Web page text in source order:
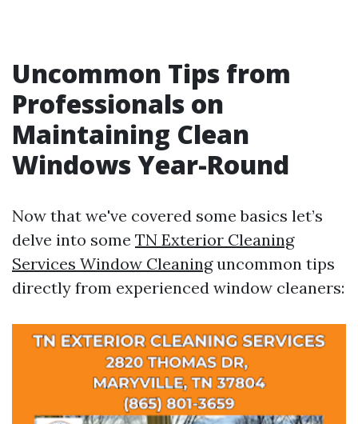
Uncommon Tips from
Professionals on
Maintaining Clean
Windows Year-Round
Now that we've covered some basics let’s
delve into some TN Exterior Cleaning
Services Window Cleaninguncommon tips
directly from experienced window cleaners: